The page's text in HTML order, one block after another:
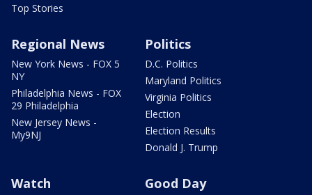
Top Stories
Regional News
New York News - FOX 5
NY
Philadelphia News - FOX
29 Philadelphia
New Jersey News -
My9NJ
Politics
D.C. Politics
Maryland Politics
Virginia Politics
Election
Election Results
Donald J. Trump
Watch Good Day